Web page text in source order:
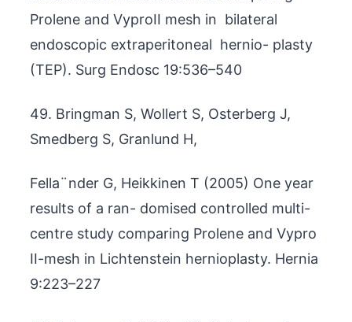
Prolene and VyproII mesh in bilateral
endoscopic extraperitoneal hernio- plasty
(TEP). Surg Endosc 19:536–540
49. Bringman S, Wollert S, Osterberg J,
Smedberg S, Granlund H,
Fella¨nder G, Heikkinen T (2005) One year
results of a ran- domised controlled multi-
centre study comparing Prolene and Vypro
II-mesh in Lichtenstein hernioplasty. Hernia
9:223–227